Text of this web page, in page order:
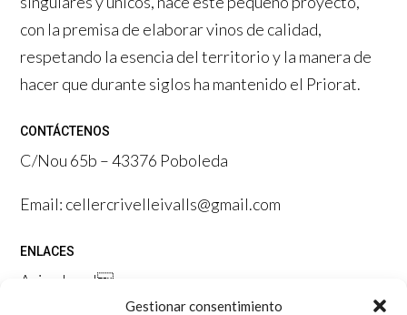
Gestionar consentimiento
con la premisa de elaborar vinos de calidad,
respetando la esencia del territorio y la manera de
hacer que durante siglos ha mantenido el Priorat.
CONTÁCTENOS
C/Nou 65b – 43376 Poboleda
Email: cellercrivelleivalls@gmail.com
ENLACES
Aviso legal
Política de privacidad